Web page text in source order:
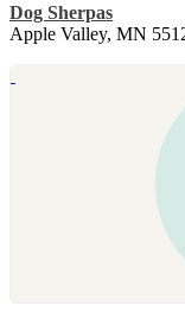
Dog Sherpas
Apple Valley, MN